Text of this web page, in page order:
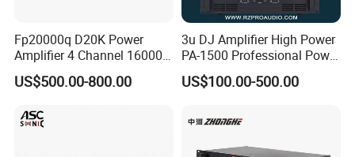
Fp20000q D20K Power
Amplifier 4 Channel 16000
Watts Class D 2u Power
Amplifier Audio Subwoofer
US$500.00-800.00
3u DJ Amplifier High Power
PA-1500 Professional Power
Amplifiers Big Event
Acoustics
US$100.00-500.00